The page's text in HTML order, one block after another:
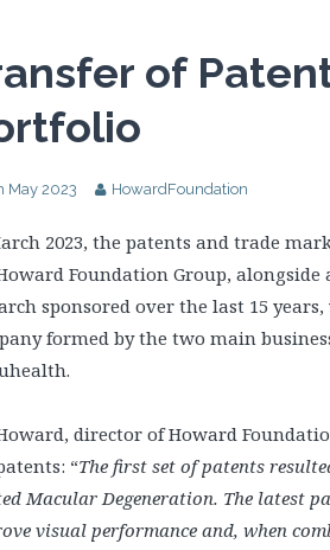
of
May 2023 HowardFoundation
2023, the patents and trade
Foundation Group,
sponsored over the last 15
formed by the two main
director of Howard
“The first set of patents
Macular Degeneration. The latest
visual performance and, when